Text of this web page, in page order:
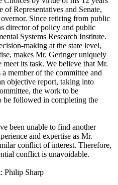
Representatives and Senate,
Since retiring from public
director of policy and public
Systems Research Institute.
making at the state level,
makes Mr. Geringer uniquely
its task. We believe that Mr.
member of the committee and
objective report, taking into
the work to be
be followed in completing the
been unable to find another
and expertise as Mr.
conflict of interest. Therefore,
conflict is unavoidable.
Philip Sharp